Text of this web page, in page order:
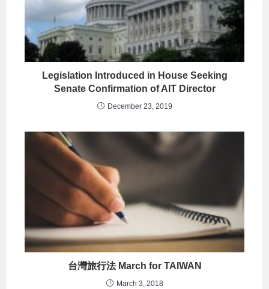
Legislation Introduced in House Seeking
Senate Confirmation of AIT Director
December 23, 2019
台灣旅行法 March for TAIWAN
March 3, 2018